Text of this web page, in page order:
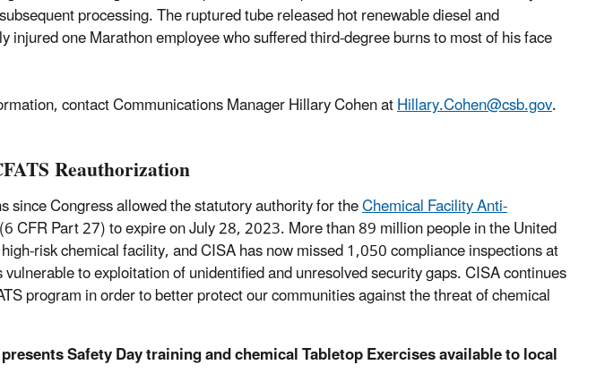
processing. The ruptured tube released hot renewable diesel and
injured one Marathon employee who suffered third-degree burns to most of his face
contact Communications Manager Hillary Cohen atHillary.Cohen@csb.gov.
Reauthorization
since Congress allowed the statutory authority for theChemical Facility Anti-
(6 CFR Part 27) to expire on July 28, 2023. More than 89 million people in the United
risk chemical facility, and CISA has now missed 1,050 compliance inspections at
to exploitation of unidentified and unresolved security gaps. CISA continues
program in order to better protect our communities against the threat of chemical
Safety Day training and chemical Tabletop Exercises available to local